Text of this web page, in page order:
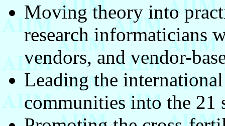
Moving theory into
research informaticians
vendors, and vendor-
Leading the
communities into the 21